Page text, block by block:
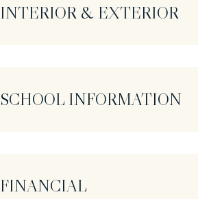
INTERIOR & EXTERIOR
SCHOOL INFORMATION
FINANCIAL